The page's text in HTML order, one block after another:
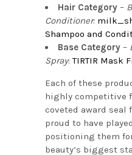
Hair Category –
Conditioner:
Shampoo and
Base Category –
Spray:TIRTIR Mask
Each of these
highly competitive
coveted award seal
proud to have
positioning them
beauty’s biggest